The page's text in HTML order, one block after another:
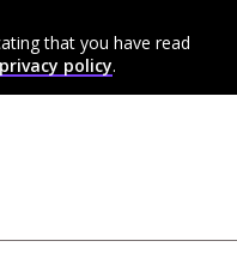
that you have read
privacy policy.